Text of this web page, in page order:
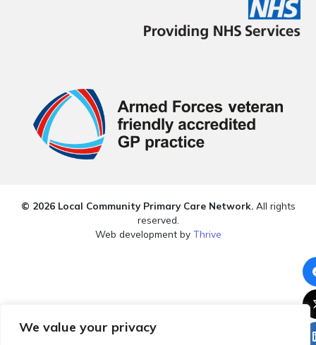
We value your privacy
© 2026 Local Community Primary Care Network.All rights
reserved.
Web development by Thrive